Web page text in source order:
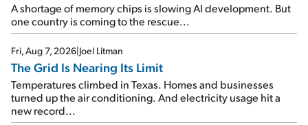
A shortage of memory chips is slowing AI development. But
one country is coming to the rescue...
Fri, Aug 7, 2026|Joel Litman
The Grid Is Nearing Its Limit
Temperatures climbed in Texas. Homes and businesses
turned up the air conditioning. And electricity usage hit a
new record...